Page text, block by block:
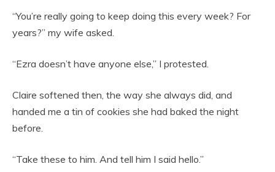
“You’re really going to keep doing this every week? For
years?” my wife asked.
“Ezra doesn’t have anyone else,” I protested.
Claire softened then, the way she always did, and
handed me a tin of cookies she had baked the night
before.
“Take these to him. And tell him I said hello.”